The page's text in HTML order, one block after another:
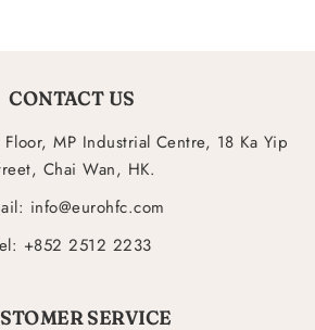
CONTACT US
MP Industrial Centre, 18 Ka Yip
Chai Wan, HK.
info@eurohfc.com
+852 2512 2233
SERVICE